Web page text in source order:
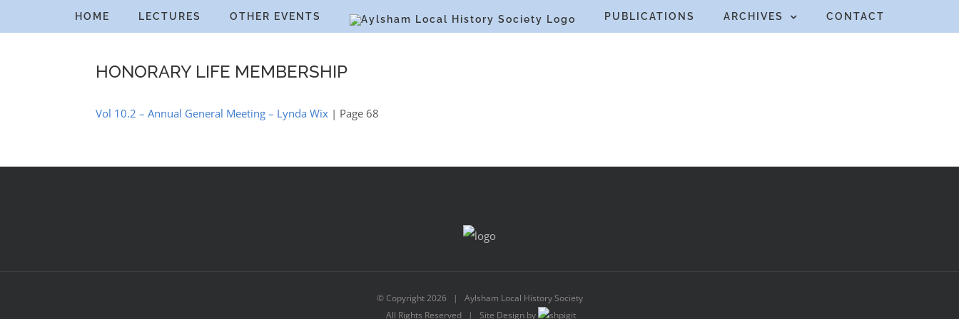
to
HOME LECTURES OTHER EVENTS PUBLICATIONS ARCHIVES CONTACT
HONORARY LIFE MEMBERSHIP
Vol 10.2 – Annual General Meeting – Lynda Wix | Page 68
© Copyright2026 | Aylsham Local History Society
All Rights Reserved | Site Design by